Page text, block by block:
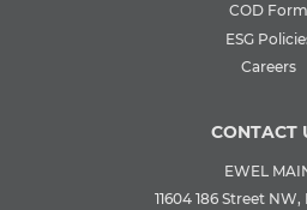
COD Form
ESG
Careers
CONTACT
EWEL
11604 186 Street